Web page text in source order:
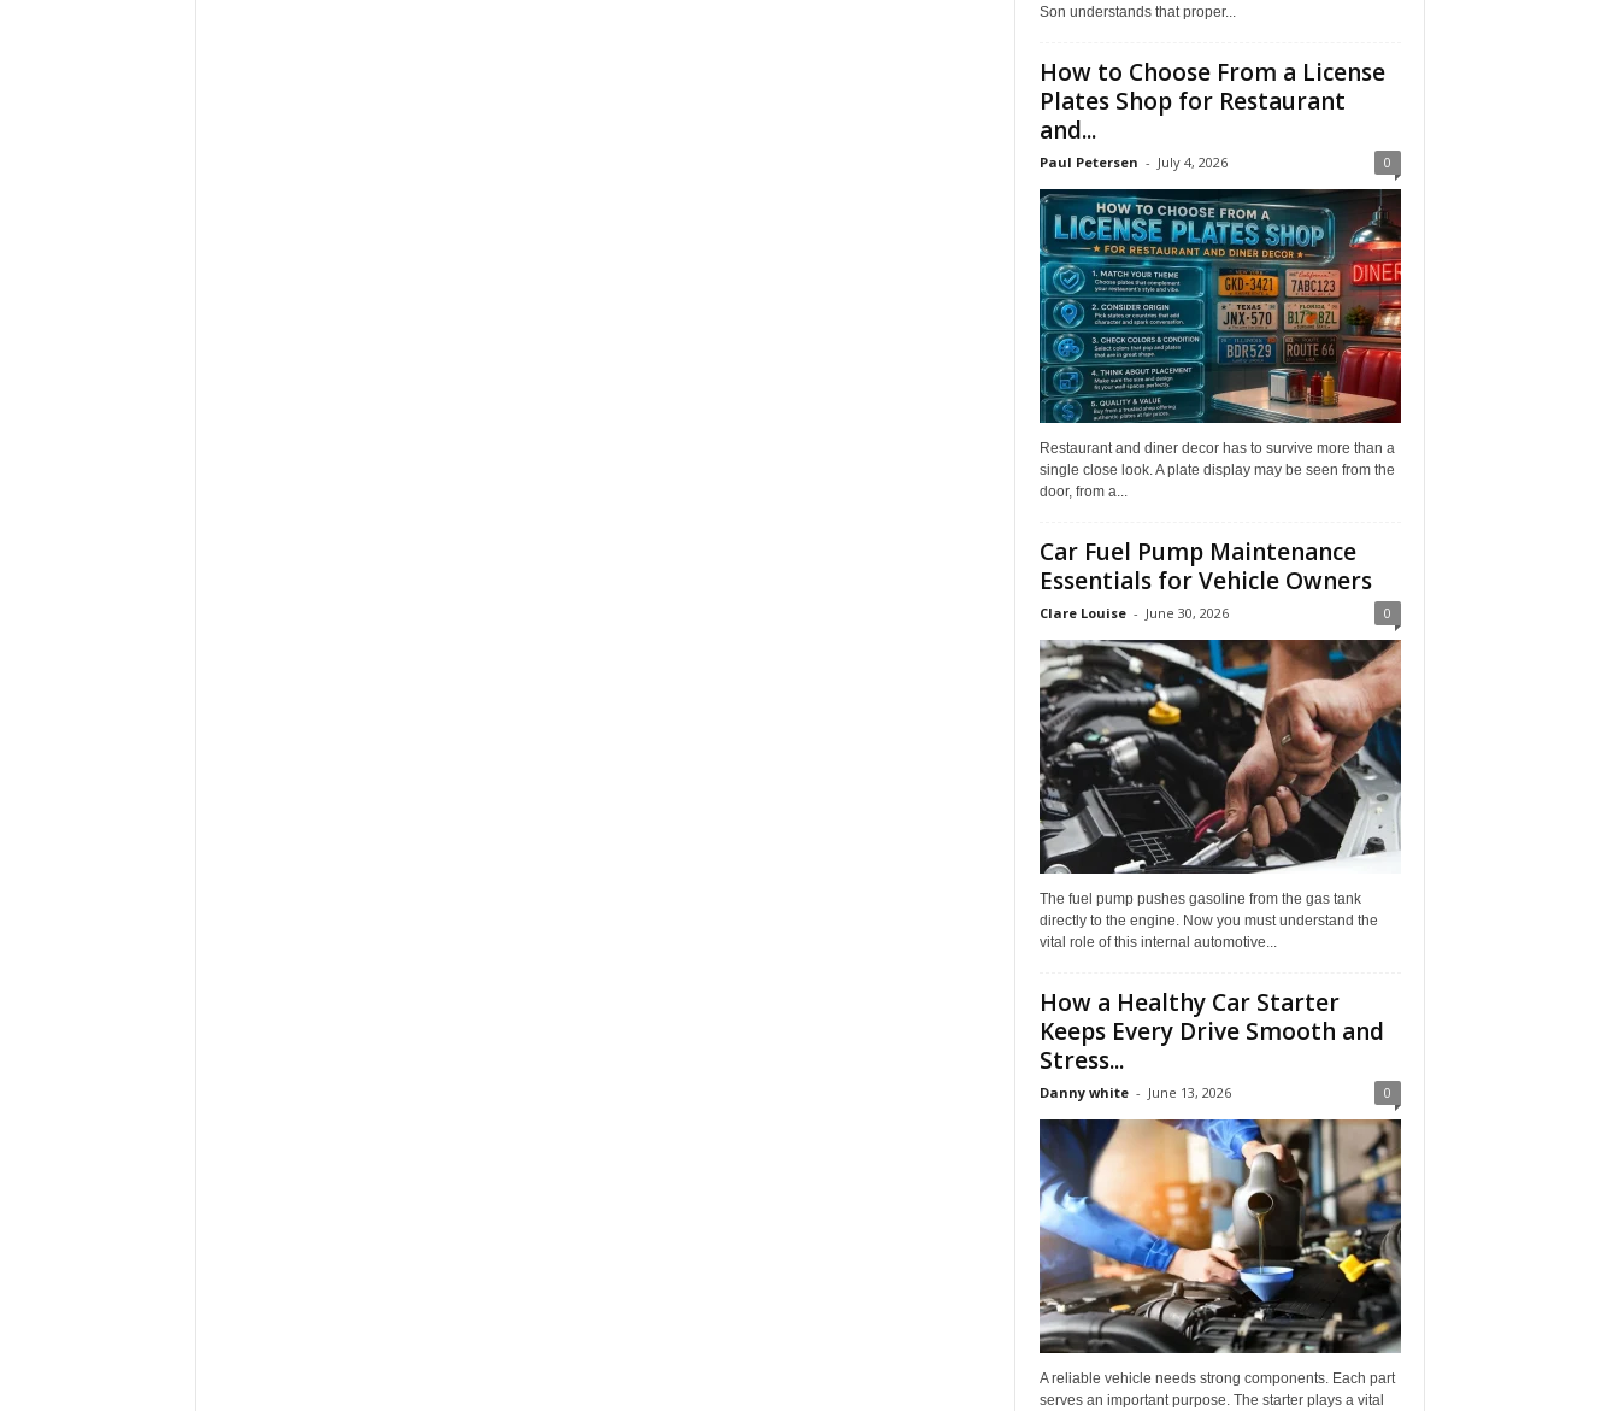
Son understands that proper...
How to Choose From a License
Plates Shop for Restaurant
and...
Paul Petersen - July 4, 2026 0
Restaurant and diner decor has to survive more than a
single close look. A plate display may be seen from the
door, from a...
Car Fuel Pump Maintenance
Essentials for Vehicle Owners
Clare Louise - June 30, 2026 0
The fuel pump pushes gasoline from the gas tank
directly to the engine. Now you must understand the
vital role of this internal automotive...
How a Healthy Car Starter
Keeps Every Drive Smooth and
Stress...
Danny white - June 13, 2026 0
A reliable vehicle needs strong components. Each part
serves an important purpose. The starter plays a vital